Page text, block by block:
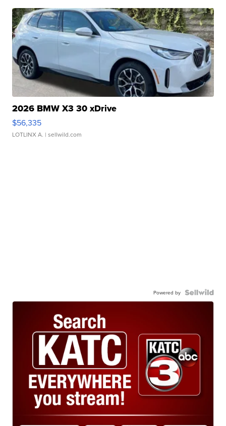
2026 BMW X3 30 xDrive
$56,335
LOTLINX A. | sellwild.com
Powered by